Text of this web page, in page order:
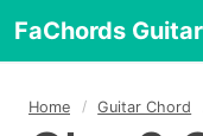
FaChords Guitar
Home Guitar Chord